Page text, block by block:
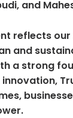
, and
reflects
and
a strong